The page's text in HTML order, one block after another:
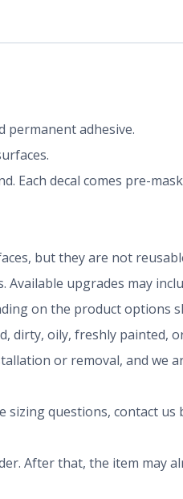
permanent adhesive.
Each decal comes pre-
but they are not
upgrades may
on the product options
dirty, oily, freshly painted,
or removal, and we
sizing questions, contact us
After that, the item may